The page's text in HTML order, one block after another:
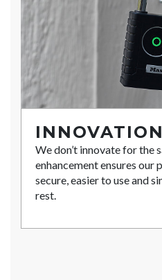
INNOVATION
We don’t innovate for the
enhancement ensures our
secure, easier to use and
rest.